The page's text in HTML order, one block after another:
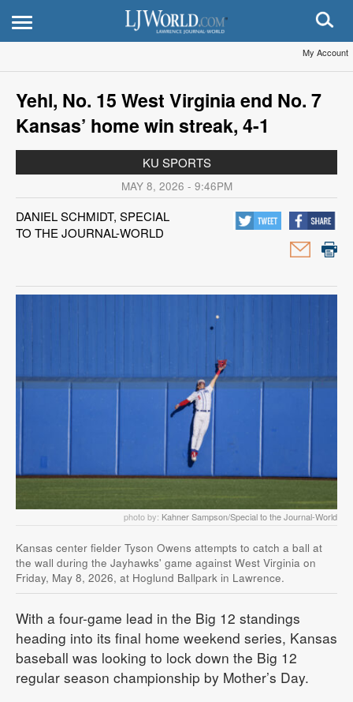
My Account
Yehl, No. 15 West Virginia end No. 7
Kansas’ home win streak, 4-1
KU SPORTS
MAY 8, 2026 - 9:46PM
DANIEL SCHMIDT, SPECIAL
TO THE JOURNAL-WORLD
photo by: Kahner Sampson/Special to the Journal-World
Kansas center fielder Tyson Owens attempts to catch a ball at
the wall during the Jayhawks' game against West Virginia on
Friday, May 8, 2026, at Hoglund Ballpark in Lawrence.
With a four-game lead in the Big 12 standings
heading into its final home weekend series, Kansas
baseball was looking to lock down the Big 12
regular season championship by Mother’s Day.